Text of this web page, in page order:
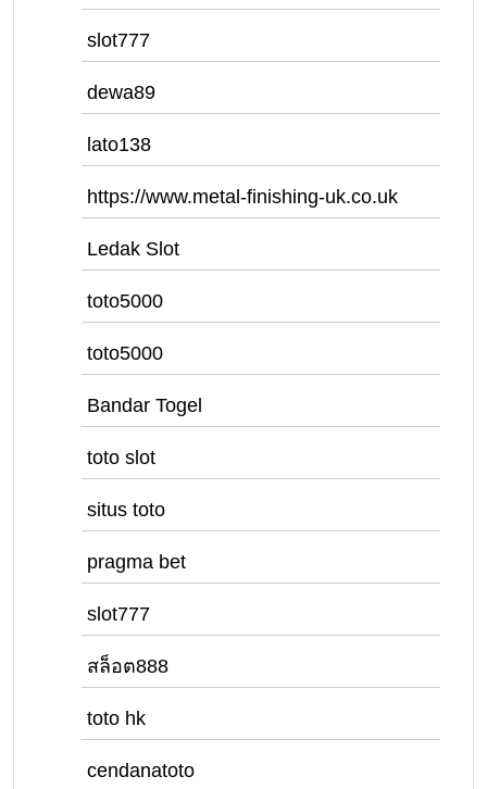
slot777
dewa89
lato138
https://www.metal-finishing-uk.co.uk
Ledak Slot
toto5000
toto5000
Bandar Togel
toto slot
situs toto
pragma bet
slot777
สล็อต888
toto hk
cendanatoto